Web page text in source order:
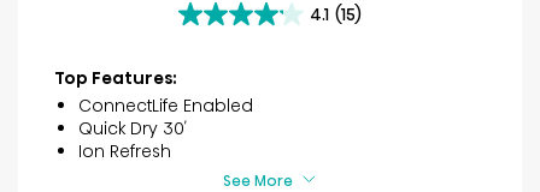
4.1 (15)
4.1
5
stars.
reviews
Top Features:
ConnectLife Enabled
Quick Dry 30′
Ion Refresh
See More